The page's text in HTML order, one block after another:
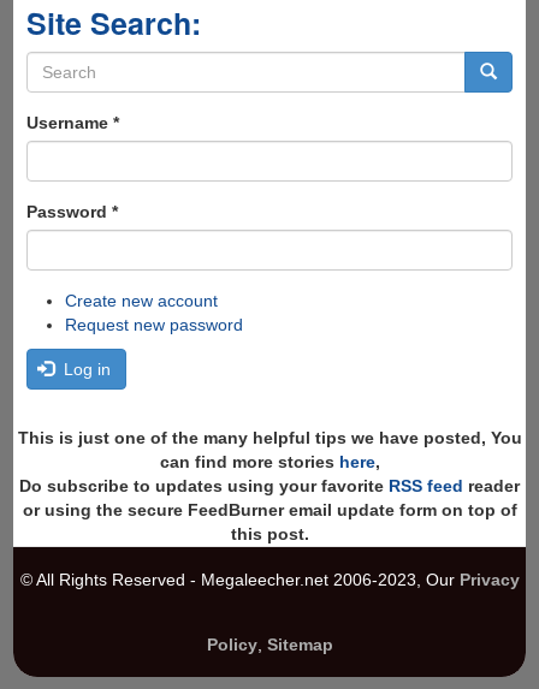
Site Search:
Search
form
Username *
Password *
Create new account
Request new password
Log in
This is just one of the many helpful tips we have posted, You
can find more stories here,
Do subscribe to updates using your favorite RSS feed reader
or using the secure FeedBurner email update form on top of
this post.
© All Rights Reserved - Megaleecher.net 2006-2023, Our Privacy
Policy, Sitemap